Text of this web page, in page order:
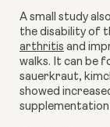
A small study
the disability of
arthritis and
walks. It can be
sauerkraut,
showed
supplementation